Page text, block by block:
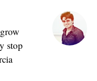
stop